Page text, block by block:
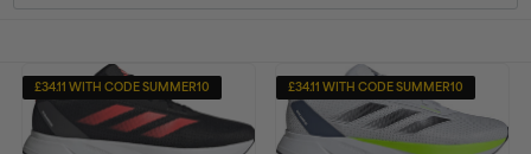
n
+ FREE PAIR OF SOCKS
£34.11 WITH CODE SUMMER10
+ FREE PAIR OF SOCKS
£34.11 WITH CODE SUMMER10